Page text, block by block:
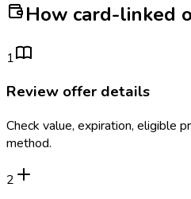
How card-linked
1
Review offer details
Check value, expiration, eligible
method.
2